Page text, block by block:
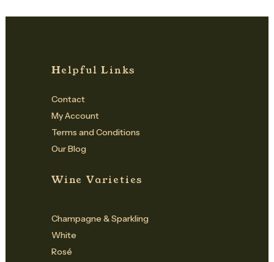
Helpful Links
Contact
My Account
Terms and Conditions
Our Blog
Wine Varieties
Champagne & Sparkling
White
Rosé